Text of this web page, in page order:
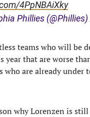
4PpNBAiXky
Phillies (@Phillies)
teams who will be
year that are worse
who are already under
why Lorenzen is